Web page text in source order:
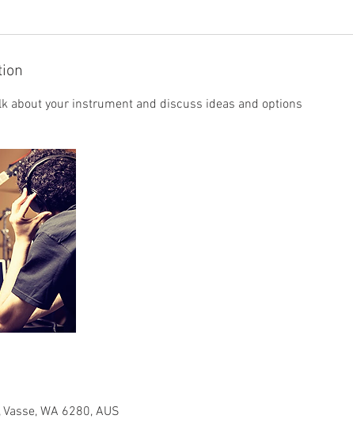
about your instrument and discuss ideas and options
WA 6280, AUS